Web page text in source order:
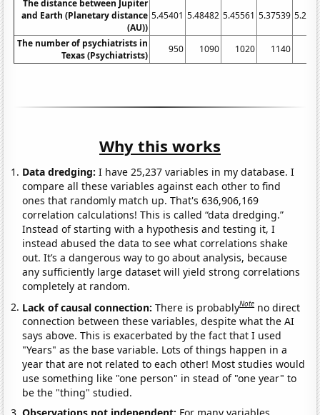
The distance between Jupiter
and Earth (Planetary distance
(AU))
5.45401 5.48482 5.45561 5.37539
The number of psychiatrists in
Texas (Psychiatrists)
950 1090 1020 1140
Why this works
Data dredging: I have 25,237 variables in my database. I
compare all these variables against each other to find
ones that randomly match up. That's 636,906,169
correlation calculations! This is called “data dredging.”
Instead of starting with a hypothesis and testing it, I
instead abused the data to see what correlations shake
out. It’s a dangerous way to go about analysis, because
any sufficiently large dataset will yield strong correlations
completely at random.
Lack of causal connection:There is probablyNote no direct
connection between these variables, despite what the AI
says above. This is exacerbated by the fact that I used
"Years" as the base variable. Lots of things happen in a
year that are not related to each other! Most studies would
use something like "one person" in stead of "one year" to
be the "thing" studied.